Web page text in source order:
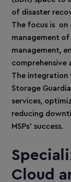
of disaster
The focus is on
management
management,
comprehensive
The integration
Storage
services,
reducing
MSPs' success.
Cloud